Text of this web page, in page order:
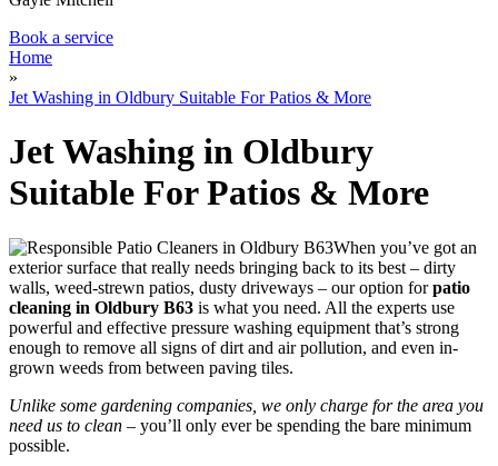
Book a service
Home
»
Jet Washing in Oldbury Suitable For Patios & More
Jet Washing in Oldbury
Suitable For Patios & More
When you’ve got an
exterior surface that really needs bringing back to its best – dirty
walls, weed-strewn patios, dusty driveways – our option for patio
cleaning in Oldbury B63 is what you need. All the experts use
powerful and effective pressure washing equipment that’s strong
enough to remove all signs of dirt and air pollution, and even in-
grown weeds from between paving tiles.
Unlike some gardening companies, we only charge for the area you
need us to clean – you’ll only ever be spending the bare minimum
possible.